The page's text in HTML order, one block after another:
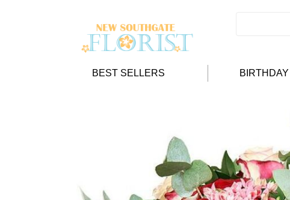
BEST SELLERS BIRTHDAY